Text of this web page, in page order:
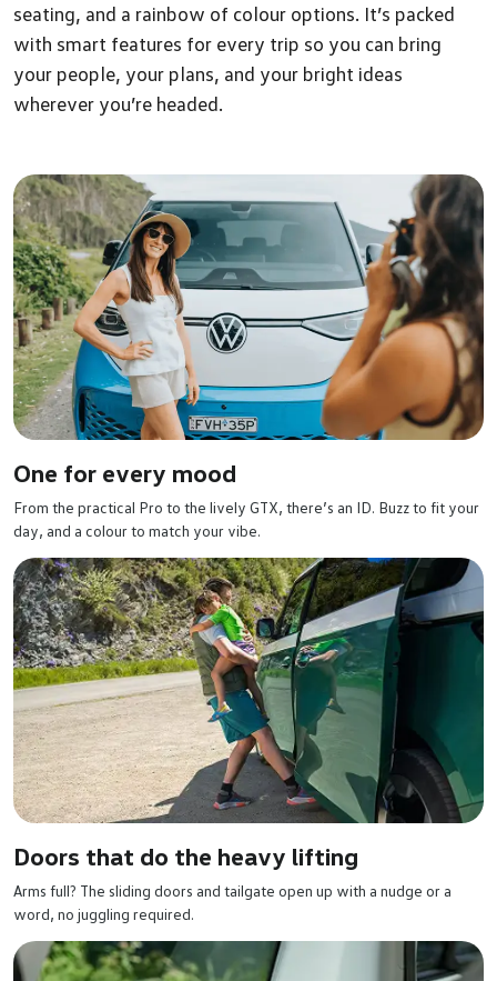
seating, and a rainbow of colour options. It’s packed
with smart features for every trip so you can bring
your people, your plans, and your bright ideas
wherever you’re headed.
One for every mood
From the practical Pro to the lively GTX, there’s an ID. Buzz to fit your
day, and a colour to match your vibe.
Doors that do the heavy lifting
Arms full? The sliding doors and tailgate open up with a nudge or a
word, no juggling required.